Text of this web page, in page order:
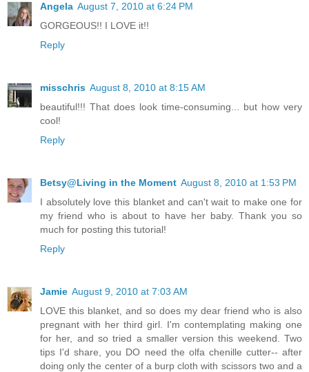
Angela August 7, 2010 at 6:24 PM
GORGEOUS!! I LOVE it!!
Reply
misschris August 8, 2010 at 8:15 AM
beautiful!!! That does look time-consuming... but how very
cool!
Reply
Betsy@Living in the Moment August 8, 2010 at 1:53 PM
I absolutely love this blanket and can't wait to make one for
my friend who is about to have her baby. Thank you so
much for posting this tutorial!
Reply
Jamie August 9, 2010 at 7:03 AM
LOVE this blanket, and so does my dear friend who is also
pregnant with her third girl. I'm contemplating making one
for her, and so tried a smaller version this weekend. Two
tips I'd share, you DO need the olfa chenille cutter-- after
doing only the center of a burp cloth with scissors two and a